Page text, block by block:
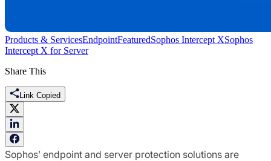
Products & ServicesEndpointFeaturedSophos Intercept XSophos
Intercept X for Server
Share This
Link Copied
Sophos’ endpoint and server protection solutions are